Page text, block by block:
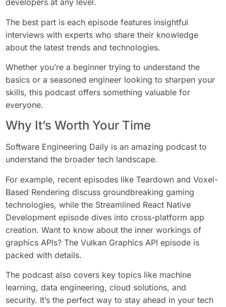
developers at any level.
The best part is each episode features insightful
interviews with experts who share their knowledge
about the latest trends and technologies.
Whether you’re a beginner trying to understand the
basics or a seasoned engineer looking to sharpen your
skills, this podcast offers something valuable for
everyone.
Why It’s Worth Your Time
Software Engineering Daily is an amazing podcast to
understand the broader tech landscape.
For example, recent episodes like Teardown and Voxel-
Based Rendering discuss groundbreaking gaming
technologies, while the Streamlined React Native
Development episode dives into cross-platform app
creation. Want to know about the inner workings of
graphics APIs? The Vulkan Graphics API episode is
packed with details.
The podcast also covers key topics like machine
learning, data engineering, cloud solutions, and
security. It’s the perfect way to stay ahead in your tech